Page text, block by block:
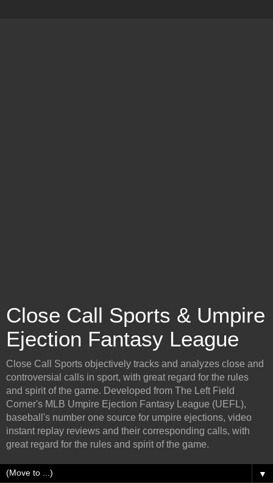
Close Call Sports & Umpire
Ejection Fantasy League
Close Call Sports objectively tracks and analyzes close and
controversial calls in sport, with great regard for the rules
and spirit of the game. Developed from The Left Field
Corner's MLB Umpire Ejection Fantasy League (UEFL),
baseball's number one source for umpire ejections, video
instant replay reviews and their corresponding calls, with
great regard for the rules and spirit of the game.
▼